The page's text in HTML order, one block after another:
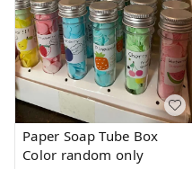
Paper Soap Tube Box
Color random only